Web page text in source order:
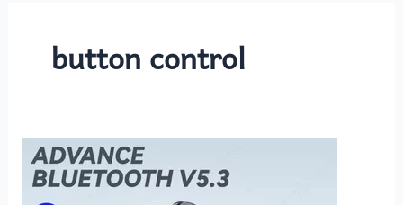
button control
Experience
Wireless
Freedom